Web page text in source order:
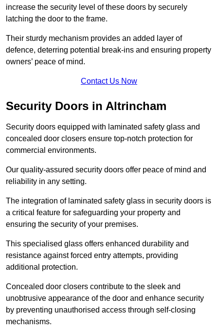
increase the security level of these doors by securely
latching the door to the frame.
Their sturdy mechanism provides an added layer of
defence, deterring potential break-ins and ensuring property
owners’ peace of mind.
Contact Us Now
Security Doors in Altrincham
Security doors equipped with laminated safety glass and
concealed door closers ensure top-notch protection for
commercial environments.
Our quality-assured security doors offer peace of mind and
reliability in any setting.
The integration of laminated safety glass in security doors is
a critical feature for safeguarding your property and
ensuring the security of your premises.
This specialised glass offers enhanced durability and
resistance against forced entry attempts, providing
additional protection.
Concealed door closers contribute to the sleek and
unobtrusive appearance of the door and enhance security
by preventing unauthorised access through self-closing
mechanisms.